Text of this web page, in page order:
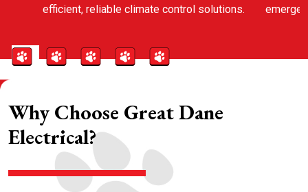
efficient, reliable climate control solutions.
Why Choose Great Dane
Electrical?